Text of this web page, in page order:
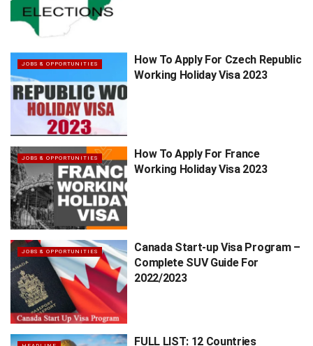
JOBS & OPPORTUNITIES
How To Apply For Czech Republic
Working Holiday Visa 2023
JOBS & OPPORTUNITIES
How To Apply For France
Working Holiday Visa 2023
JOBS & OPPORTUNITIES
Canada Start-up Visa Program –
Complete SUV Guide For
2022/2023
FULL LIST: 12 Countries